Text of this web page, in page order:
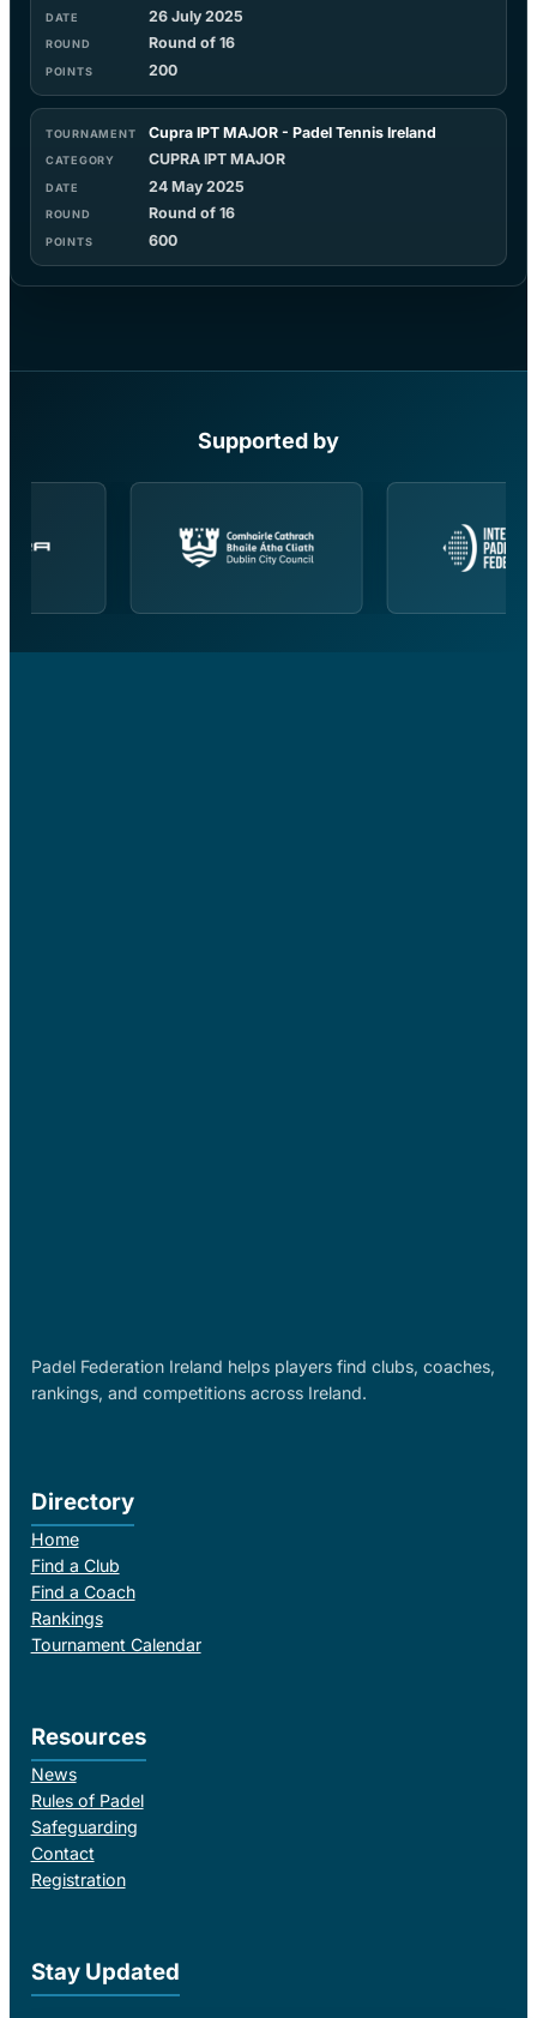
26 July 2025
Round of 16
200
Cupra IPT MAJOR - Padel Tennis Ireland
CUPRA IPT MAJOR
24 May 2025
Round of 16
600
Supported by
Padel Federation Ireland helps players find clubs, coaches,
rankings, and competitions across Ireland.
Directory
Home
Find a Club
Find a Coach
Rankings
Tournament Calendar
Stay Updated
Resources
News
Rules of Padel
Safeguarding
Contact
Registration